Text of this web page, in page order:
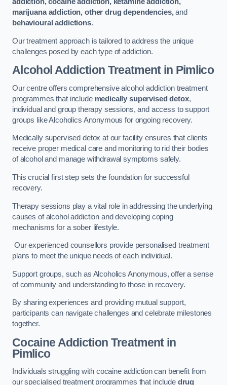
addiction, cocaine addiction, ketamine addiction,
marijuana addiction, other drug dependencies,and
behavioural addictions.
Our treatment approach is tailored to address the unique
challenges posed by each type of addiction.
Alcohol Addiction Treatmentin Pimlico
Our centre offers comprehensive alcohol addiction treatment
programmes that include medically supervised detox,
individual and group therapy sessions, and access to support
groups like Alcoholics Anonymous for ongoing recovery.
Medically supervised detox at our facility ensures that clients
receive proper medical care and monitoring to rid their bodies
of alcohol and manage withdrawal symptoms safely.
This crucial first step sets the foundation for successful
recovery.
Therapy sessions play a vital role in addressing the underlying
causes of alcohol addiction and developing coping
mechanisms for a sober lifestyle.
Our experienced counsellors provide personalised treatment
plans to meet the unique needs of each individual.
Support groups, such as Alcoholics Anonymous, offer a sense
of community and understanding to those in recovery.
By sharing experiences and providing mutual support,
participants can navigate challenges and celebrate milestones
together.
Cocaine Addiction Treatmentin
Pimlico
Individuals struggling with cocaine addiction can benefit from
our specialised treatment programmes that include drug